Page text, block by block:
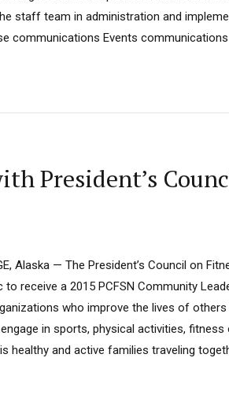
staff team in administration and
communications Events communications
President’s
Alaska — The President’s Council on
receive a 2015 PCFSN Community
who improve the lives of
in sports, physical activities,
healthy and active families traveling